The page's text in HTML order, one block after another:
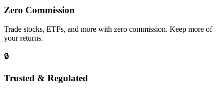
Zero Commission
Trade stocks, ETFs, and more with zero commission. Keep more of
your returns.
🔒
Trusted & Regulated